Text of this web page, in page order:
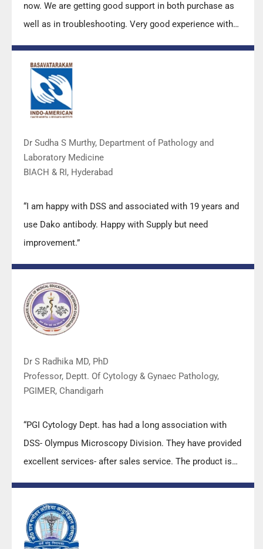
now. We are getting good support in both purchase as
well as in troubleshooting. Very good experience with
DSS team.”
Dr Sudha S Murthy, Department of Pathology and
Laboratory Medicine
BIACH & RI, Hyderabad
“I am happy with DSS and associated with 19 years and
use Dako antibody. Happy with Supply but need
improvement.”
Dr S Radhika MD, PhD
Professor, Deptt. Of Cytology & Gynaec Pathology,
PGIMER, Chandigarh
“PGI Cytology Dept. has had a long association with
DSS- Olympus Microscopy Division. They have provided
excellent services- after sales service. The product is
quality.”